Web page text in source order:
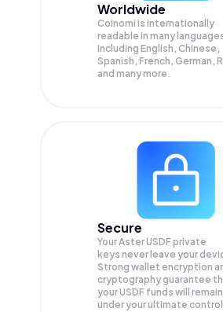
Worldwide
Coinomi is internationally
readable in many
Including English, Chinese,
Spanish, French, German,
and many more.
Secure
Your Aster USDF private
keys never leave your
Strong wallet encryption
cryptography guarantee
yourUSDF funds will
under your ultimate